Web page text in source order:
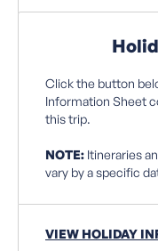
Click the button
Information Sheet
this trip.
NOTE: Itineraries
vary by a specific
VIEW HOLIDAY